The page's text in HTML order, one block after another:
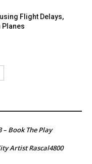
Flight Delays,
Planes
– Book The Play
Artist Rascal4800